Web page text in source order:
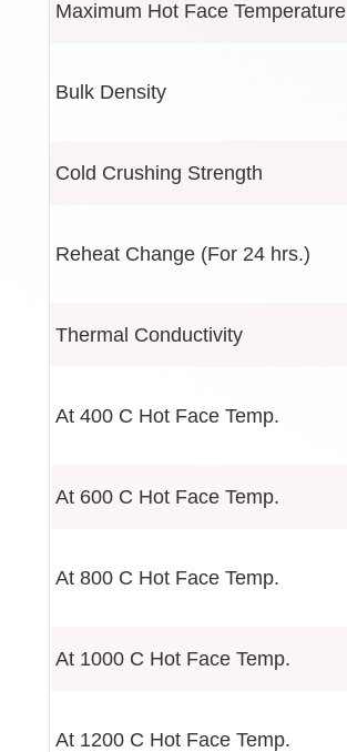
Maximum Hot Face Temperature
Bulk Density
Cold Crushing Strength
Reheat Change (For 24 hrs.)
Thermal Conductivity
At 400 C Hot Face Temp.
At 600 C Hot Face Temp.
At 800 C Hot Face Temp.
At 1000 C Hot Face Temp.
At 1200 C Hot Face Temp.